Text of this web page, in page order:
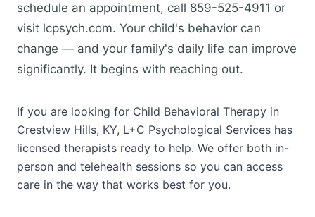
schedule an appointment, call 859-525-4911 or
visit lcpsych.com. Your child's behavior can
change — and your family's daily life can improve
significantly. It begins with reaching out.
If you are looking for Child Behavioral Therapy in
Crestview Hills, KY, L+C Psychological Services has
licensed therapists ready to help. We offer both in-
person and telehealth sessions so you can access
care in the way that works best for you.